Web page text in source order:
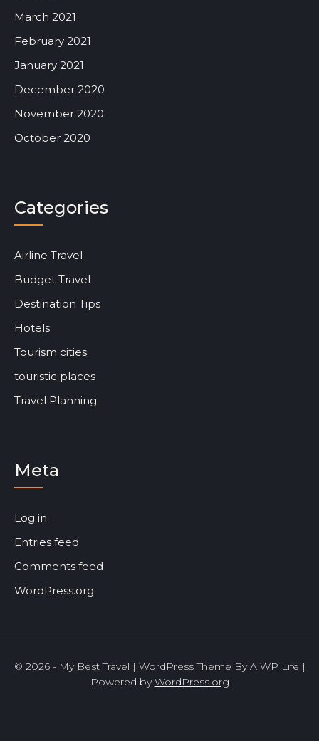
March 2021
February 2021
January 2021
December 2020
November 2020
October 2020
Categories
Airline Travel
Budget Travel
Destination Tips
Hotels
Tourism cities
touristic places
Travel Planning
Meta
Log in
Entries feed
Comments feed
WordPress.org
© 2026 - My Best Travel | WordPress Theme ByA WP Life |
Powered byWordPress.org